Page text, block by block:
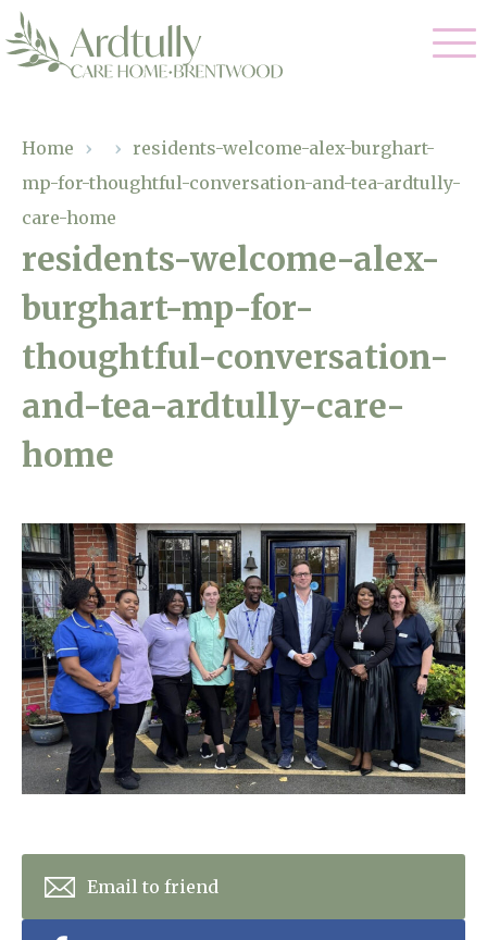
01277 353 888
enquiries@ardtullycarehome.co.uk
Arrange a viewing
Residential Care
Dementia Care
Our Home
Gallery
Facilities
Why Us
Magic Moments
Through The Eyes of a Child
About Us
Newsletters
Our Ethos
Work With Us
Contact
Home › › residents-welcome-alex-burghart-
mp-for-thoughtful-conversation-and-tea-ardtully-
care-home
residents-welcome-alex-
burghart-mp-for-
thoughtful-conversation-
and-tea-ardtully-care-
home
Email to friend